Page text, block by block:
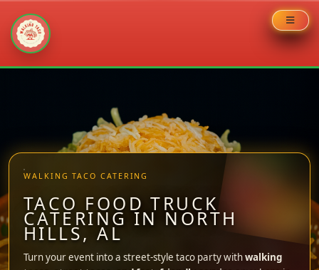
WALKING TACO CATERING
TACO FOOD TRUCK
CATERING IN NORTH
HILLS, AL
Turn your event into a street-style taco party withwalking